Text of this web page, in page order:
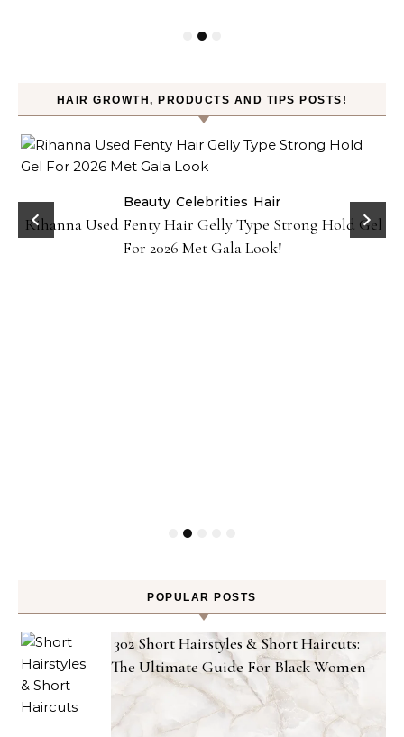
HAIR GROWTH, PRODUCTS AND TIPS POSTS!
Beauty Celebrities Hair
Rihanna Used Fenty Hair Gelly Type Strong Hold Gel
For 2026 Met Gala Look!
POPULAR POSTS
302 Short Hairstyles & Short Haircuts:
The Ultimate Guide For Black Women